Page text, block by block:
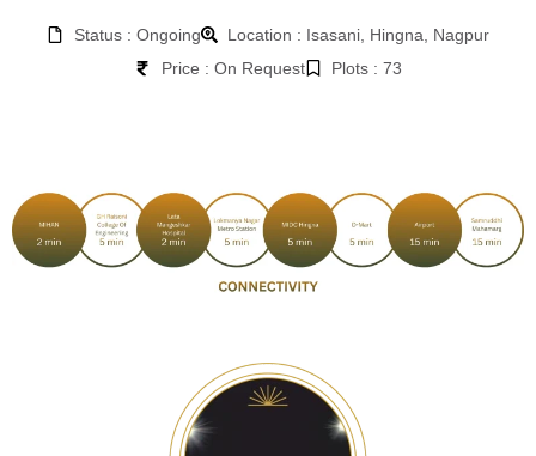
Status : Ongoing
Location : Isasani, Hingna, Nagpur
Price : On Request
Plots : 73